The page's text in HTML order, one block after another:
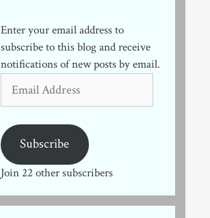
Enter your email address to
subscribe to this blog and receive
notifications of new posts by email.
Address
Subscribe
Join 22 other subscribers